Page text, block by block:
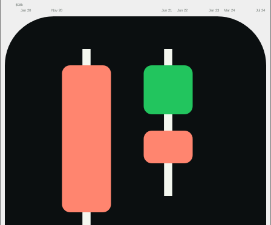
$98k
Jan 20 Nov 20 Jun 21 Jun 22 Jan 23 Mar 24 Jul 24